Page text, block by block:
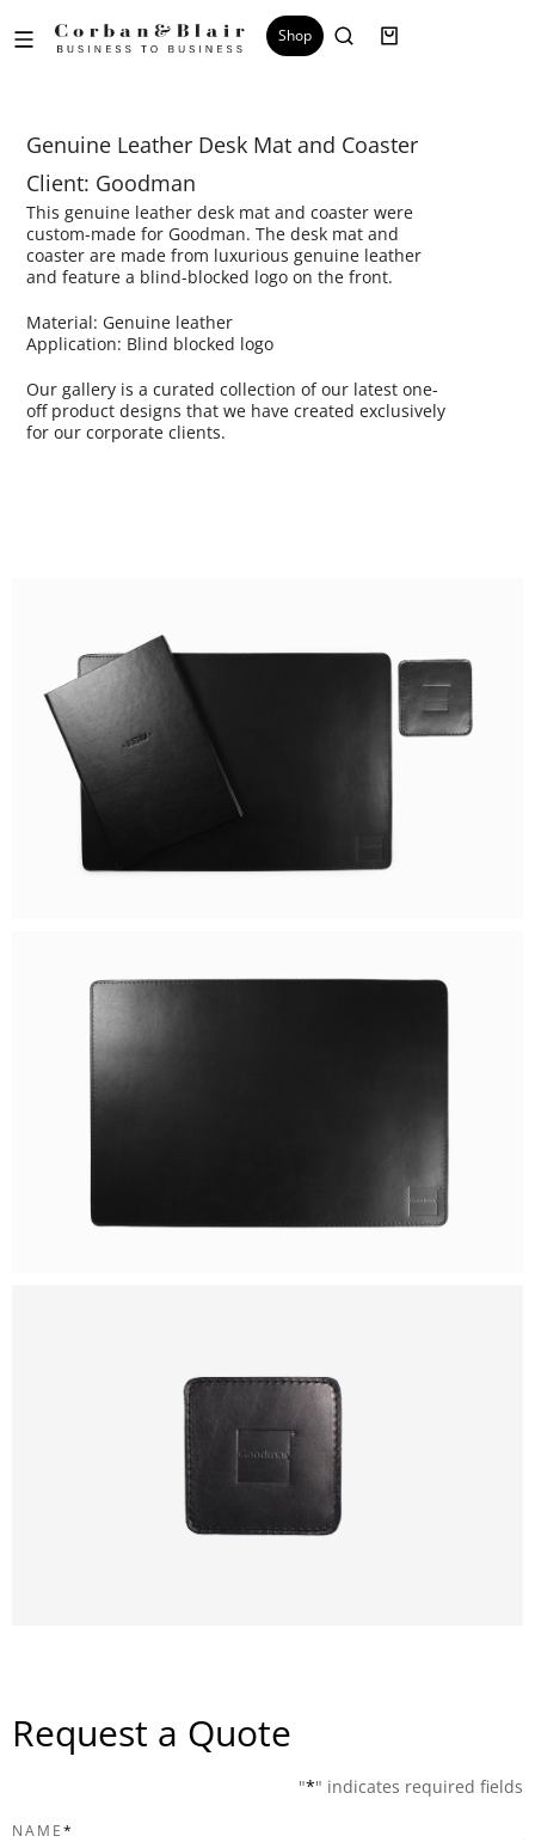
Shop
Genuine Leather Desk Mat and Coaster
Client: Goodman
This genuine leather desk mat and coaster were
custom-made for Goodman. The desk mat and
coaster are made from luxurious genuine leather
and feature a blind-blocked logo on the front.
Material: Genuine leather
Application: Blind blocked logo
Our gallery is a curated collection of our latest one-
off product designs that we have created exclusively
for our corporate clients.
Request a Quote
"*" indicates required fields
NAME*